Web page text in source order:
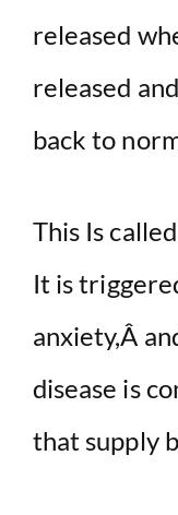
released
released
back to
This Is
It is
anxiety,Â
disease is
that supply